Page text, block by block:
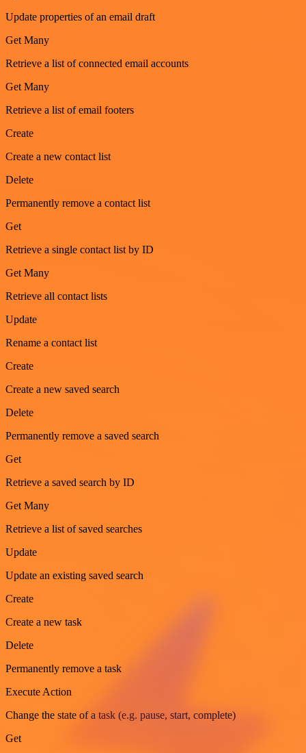
Update properties of an email draft
Get Many
Retrieve a list of connected email accounts
Get Many
Retrieve a list of email footers
Create
Create a new contact list
Delete
Permanently remove a contact list
Get
Retrieve a single contact list by ID
Get Many
Retrieve all contact lists
Update
Rename a contact list
Create
Create a new saved search
Delete
Permanently remove a saved search
Get
Retrieve a saved search by ID
Get Many
Retrieve a list of saved searches
Update
Update an existing saved search
Create
Create a new task
Delete
Permanently remove a task
Execute Action
Change the state of a task (e.g. pause, start, complete)
Get